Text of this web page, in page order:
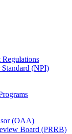
(NPI)
(OAA)
Board (PRRB)